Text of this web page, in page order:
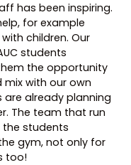
has been inspiring.
for example
children. Our
students
the opportunity
with our own
already planning
The team that run
the students
gym, not only for
too!